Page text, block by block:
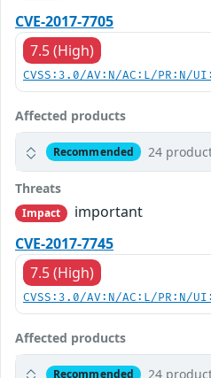
CVE-2017-7705
7.5 (High)
CVSS:3.0/AV:N/AC:L/PR:N/
Affected products
Recommended 24
Threats
Impact
important
CVE-2017-7745
7.5 (High)
CVSS:3.0/AV:N/AC:L/PR:N/
Affected products
Recommended 24